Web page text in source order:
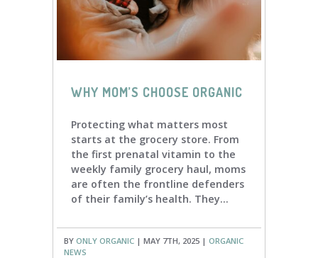
WHY MOM’S CHOOSE ORGANIC
Protecting what matters most
starts at the grocery store. From
the first prenatal vitamin to the
weekly family grocery haul, moms
are often the frontline defenders
of their family’s health. They...
BY ONLY ORGANIC | MAY 7TH, 2025 | ORGANIC
NEWS